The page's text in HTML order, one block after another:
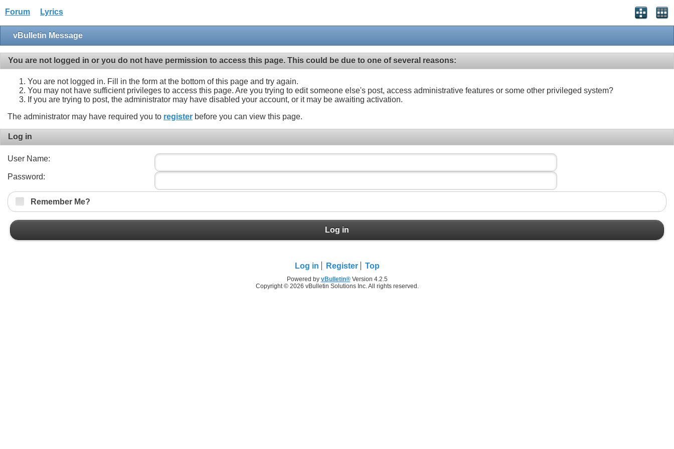
Forum Lyrics
vBulletin Message
You are not logged in or you do not have permission to access this page. This could be due to one of several reasons:
You are not logged in. Fill in the form at the bottom of this page and try again.
You may not have sufficient privileges to access this page. Are you trying to edit someone else's post, access administrative features or some other privileged system?
If you are trying to post, the administrator may have disabled your account, or it may be awaiting activation.
The administrator may have required you to register before you can view this page.
Log in
User Name:
Password:
Remember Me?
Log in
Log in Register Top
Powered by vBulletin®Version 4.2.5
Copyright © 2026 vBulletin Solutions Inc. All rights reserved.